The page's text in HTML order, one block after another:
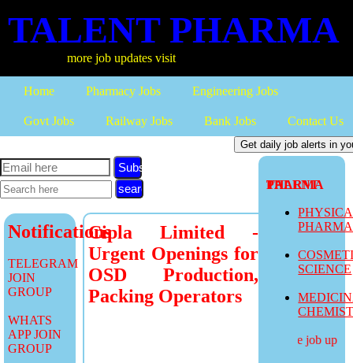
TALENT PHARMA
more job updates visit
Home Pharmacy Jobs Engineering Jobs
Govt Jobs Railway Jobs Bank Jobs Contact Us
TALENT PHARMA
SCIENCE
more job
Subscribe
Notifications
TELEGRAM
JOIN
GROUP
WHATS
APP JOIN
GROUP
Cipla Limited -
Urgent Openings for
OSD Production,
Packing Operators